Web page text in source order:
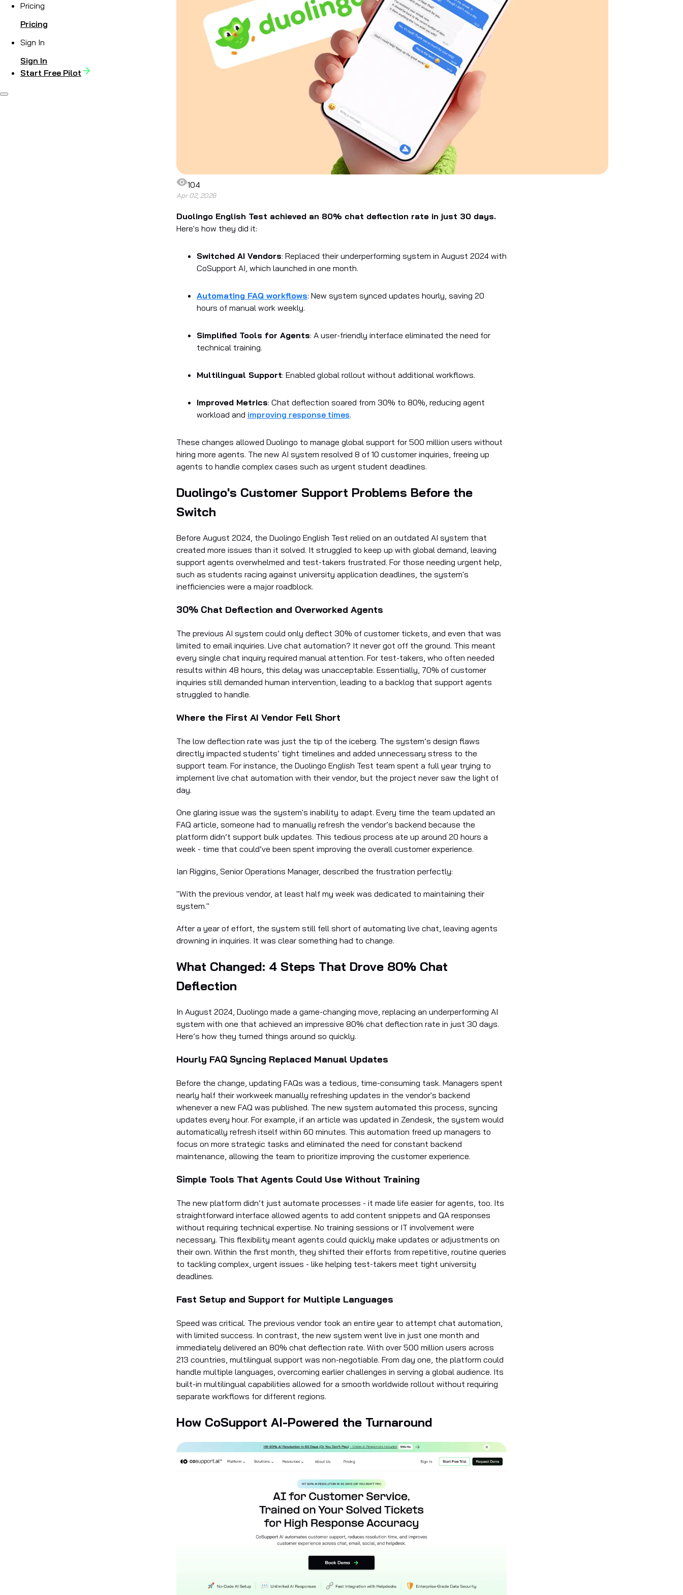
Pricing
Pricing
Sign In
Sign In
Start Free Pilot
104
Apr 02, 2026
Duolingo English Test achieved an 80% chat deflection rate in just 30 days.
Here's how they did it:
Switched AI Vendors: Replaced their underperforming system in August 2024 with
CoSupport AI, which launched in one month.
Automating FAQ workflows: New system synced updates hourly, saving 20
hours of manual work weekly.
Simplified Tools for Agents: A user-friendly interface eliminated the need for
technical training.
Multilingual Support: Enabled global rollout without additional workflows.
Improved Metrics: Chat deflection soared from 30% to 80%, reducing agent
workload and improving response times.
These changes allowed Duolingo to manage global support for 500 million users without
hiring more agents. The new AI system resolved 8 of 10 customer inquiries, freeing up
agents to handle complex cases such as urgent student deadlines.
Duolingo's Customer Support Problems Before the
Switch
Before August 2024, the Duolingo English Test relied on an outdated AI system that
created more issues than it solved. It struggled to keep up with global demand, leaving
support agents overwhelmed and test-takers frustrated. For those needing urgent help,
such as students racing against university application deadlines, the system's
inefficiencies were a major roadblock.
30% Chat Deflection and Overworked Agents
The previous AI system could only deflect 30% of customer tickets, and even that was
limited to email inquiries. Live chat automation? It never got off the ground. This meant
every single chat inquiry required manual attention. For test-takers, who often needed
results within 48 hours, this delay was unacceptable. Essentially, 70% of customer
inquiries still demanded human intervention, leading to a backlog that support agents
struggled to handle.
Where the First AI Vendor Fell Short
The low deflection rate was just the tip of the iceberg. The system’s design flaws
directly impacted students’ tight timelines and added unnecessary stress to the
support team. For instance, the Duolingo English Test team spent a full year trying to
implement live chat automation with their vendor, but the project never saw the light of
day.
One glaring issue was the system's inability to adapt. Every time the team updated an
FAQ article, someone had to manually refresh the vendor’s backend because the
platform didn’t support bulk updates. This tedious process ate up around 20 hours a
week - time that could’ve been spent improving the overall customer experience.
Ian Riggins, Senior Operations Manager, described the frustration perfectly:
"With the previous vendor, at least half my week was dedicated to maintaining their
system."
After a year of effort, the system still fell short of automating live chat, leaving agents
drowning in inquiries. It was clear something had to change.
What Changed: 4 Steps That Drove 80% Chat
Deflection
In August 2024, Duolingo made a game-changing move, replacing an underperforming AI
system with one that achieved an impressive 80% chat deflection rate in just 30 days.
Here’s how they turned things around so quickly.
Hourly FAQ Syncing Replaced Manual Updates
Before the change, updating FAQs was a tedious, time-consuming task. Managers spent
nearly half their workweek manually refreshing updates in the vendor's backend
whenever a new FAQ was published. The new system automated this process, syncing
updates every hour. For example, if an article was updated in Zendesk, the system would
automatically refresh itself within 60 minutes. This automation freed up managers to
focus on more strategic tasks and eliminated the need for constant backend
maintenance, allowing the team to prioritize improving the customer experience.
Simple Tools That Agents Could Use Without Training
The new platform didn’t just automate processes - it made life easier for agents, too. Its
straightforward interface allowed agents to add content snippets and QA responses
without requiring technical expertise. No training sessions or IT involvement were
necessary. This flexibility meant agents could quickly make updates or adjustments on
their own. Within the first month, they shifted their efforts from repetitive, routine queries
to tackling complex, urgent issues - like helping test-takers meet tight university
deadlines.
Fast Setup and Support for Multiple Languages
Speed was critical. The previous vendor took an entire year to attempt chat automation,
with limited success. In contrast, the new system went live in just one month and
immediately delivered an 80% chat deflection rate. With over 500 million users across
213 countries, multilingual support was non-negotiable. From day one, the platform could
handle multiple languages, overcoming earlier challenges in serving a global audience. Its
built-in multilingual capabilities allowed for a smooth worldwide rollout without requiring
separate workflows for different regions.
How CoSupport AI-Powered the Turnaround